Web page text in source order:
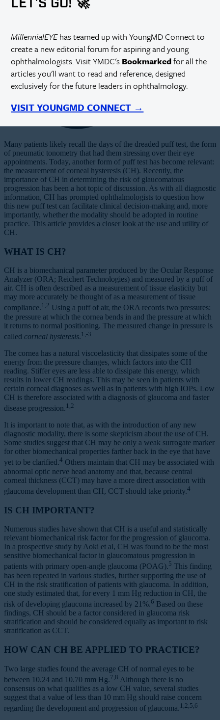
MillennialEYEhas teamed up with YoungMD Connect to
create a new editorial forum for aspiring and young
ophthalmologists. Visit YMDC's Bookmarkedfor all the
articles you'll want to read and reference, designed
exclusively for the future leaders in ophthalmology.
VISIT YOUNGMD CONNECT →
Many patients likely recall the days of the dreaded puff test, the form
of pneumatic tonometry that had them stressing over their eye
appointments. Today, another form of puff test has become relevant:
the measurement of corneal hysteresis (CH). Recently, the
importance of CH in determining the risk of glaucomatous
progression has been a hot topic of discussion. As with all diagnostic
information, CH has prompted ophthalmologists to question how
this new puff test can facilitate clinical decision-making and, more
importantly, whether the modality should be adopted in routine
practice. This article provides a closer look at the use and utility of
CH.
WHAT IS CH?
CH is a biomechanical parameter produced by the Ocular Response
Analyzer (ORA; Reichert Technologies) and measured by a puff of
air. CH is often described as a measurement of tissue elasticity but
may more accurately be thought of as a measurement of tissue
compliance. 1,2 Using a puff of air, the ORA records two pressures:
the pressure at which the cornea bends in and the pressure at which
it returns to normal positioning. The measured change in pressure is
called corneal hysteresis. 1,-3
The cornea has a natural viscoelasticity that dissipates some of the
energy from the pressure changes, which factors into the CH
reading. Stiffer eyes are less able to dissipate this energy, which
results in lower CH readings. This may be seen in patients with
certain corneal diagnoses as well as in patients with high IOPs. Low
CH is therefore associated with a diagnosis of glaucoma and faster
disease progression. 1,2
It is important to note that, as with the introduction of any new
diagnostic modality, there is some skepticism about the use of CH.
Some studies suggest that CH may be only a weak surrogate marker
for other biomechanical properties farther back in the eye that have
yet to be clarified.4 Others maintain that CH may be associated with
abnormal optic nerve head anatomy and that, because central
corneal thickness (CCT) may have a more direct association with
glaucoma development than CH, CCT should take priority.4
IS CH IMPORTANT?
Numerous studies have shown that CH is a useful and statistically
relevant biomechanical risk factor for the progression of glaucoma.
In a prospective study by Aoki et al, CH was found to be the most
sensitive biomechanical factor in glaucomatous progression in
patients with primary open-angle glaucoma (POAG).5 This finding
has been repeated in various studies, further supporting the use of
CH in the risk stratification of patients with glaucoma. In addition,
one study estimated that, for every 1 mm Hg reduction in CH, the
risk of developing glaucoma increased by 21%.6 Based on these
findings, CH should be a factor considered in glaucoma risk
stratification and should be considered equally as important to risk
stratification as CCT.
HOW CAN CH BE APPLIED TO PRACTICE?
Two large studies found the average CH of normal eyes to be
between 10.24 and 10.70 mm Hg.7,8 Although there is no
consensus on what qualifies as a low CH value, several studies
suggest that a value of less than 10 mm Hg should raise concern
regarding the development and progression of glaucoma. 1,2,5,6